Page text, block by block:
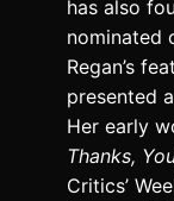
has also
nominated
Regan’s
presented
Her early
Thanks,
Critics’